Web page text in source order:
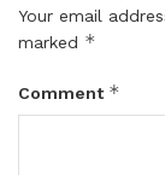
Your email
marked *
Comment *